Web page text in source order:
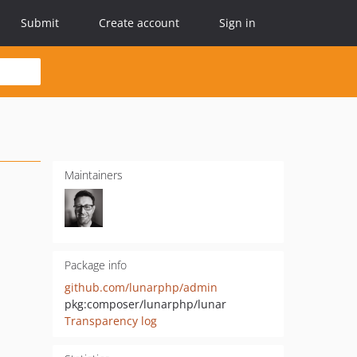
Submit Create account Sign in
Maintainers
Package info
github.com/lunarphp/admin
pkg:composer/lunarphp/lunar
Transparency log